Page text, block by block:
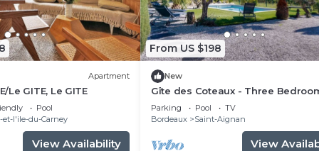
Apartment
Le GITE, Le GITE
Pool
et-l'ile-du-Carney
View Availability
From US $198
New
Gîte des Coteaux - Three
House, Sleeps 6
Parking Pool
TV
Bordeaux
Saint-Aignan
View